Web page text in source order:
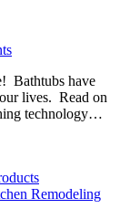
Bathtubs have
lives. Read on
technology…